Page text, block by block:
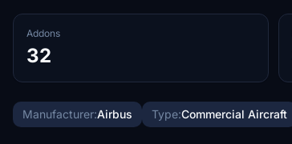
Addons
32
Manufacturer:Airbus Type:Commercial Aircraft